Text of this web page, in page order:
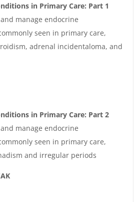
in Primary Care: Part 1
manage endocrine
seen in primary care,
adrenal incidentaloma, and
in Primary Care: Part 2
manage endocrine
seen in primary care,
and irregular periods